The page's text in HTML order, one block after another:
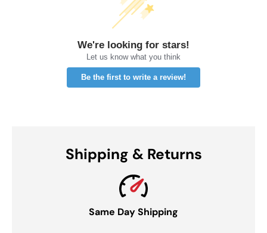
We're looking for stars!
Let us know what you think
Be the first to write a review!
Shipping & Returns
Same Day Shipping